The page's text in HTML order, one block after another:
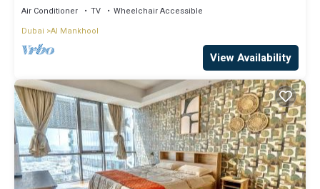
Air Conditioner TV
Wheelchair Accessible
Dubai Al Mankhool
View Availability